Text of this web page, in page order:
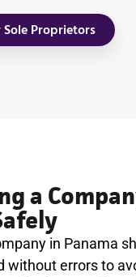
Proprietors
a
in Panama
without errors to